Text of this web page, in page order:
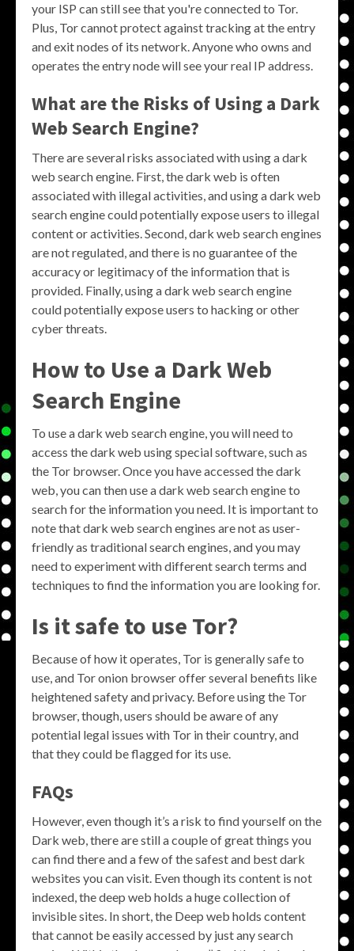
your ISP can still see that you're connected to Tor.
Plus, Tor cannot protect against tracking at the entry
and exit nodes of its network. Anyone who owns and
operates the entry node will see your real IP address.
What are the Risks of Using a Dark
Web Search Engine?
There are several risks associated with using a dark
web search engine. First, the dark web is often
associated with illegal activities, and using a dark web
search engine could potentially expose users to illegal
content or activities. Second, dark web search engines
are not regulated, and there is no guarantee of the
accuracy or legitimacy of the information that is
provided. Finally, using a dark web search engine
could potentially expose users to hacking or other
cyber threats.
How to Use a Dark Web
Search Engine
To use a dark web search engine, you will need to
access the dark web using special software, such as
the Tor browser. Once you have accessed the dark
web, you can then use a dark web search engine to
search for the information you need. It is important to
note that dark web search engines are not as user-
friendly as traditional search engines, and you may
need to experiment with different search terms and
techniques to find the information you are looking for.
Is it safe to use Tor?
Because of how it operates, Tor is generally safe to
use, and Tor onion browser offer several benefits like
heightened safety and privacy. Before using the Tor
browser, though, users should be aware of any
potential legal issues with Tor in their country, and
that they could be flagged for its use.
FAQs
However, even though it’s a risk to find yourself on the
Dark web, there are still a couple of great things you
can find there and a few of the safest and best dark
websites you can visit. Even though its content is not
indexed, the deep web holds a huge collection of
invisible sites. In short, the Deep web holds content
that cannot be easily accessed by just any search